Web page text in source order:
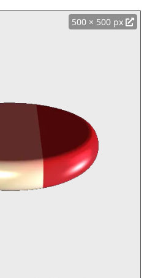
500 × 500 px